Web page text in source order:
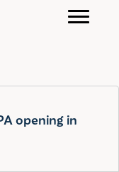
opening in